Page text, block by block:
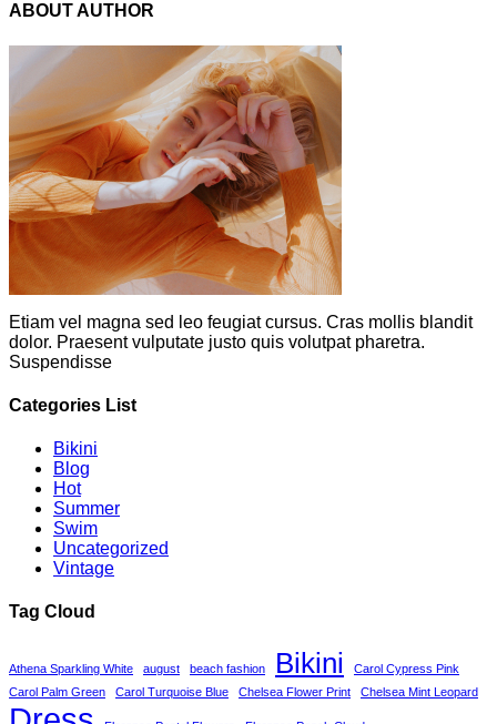
ABOUT AUTHOR
Etiam vel magna sed leo feugiat cursus. Cras mollis blandit
dolor. Praesent vulputate justo quis volutpat pharetra.
Suspendisse
Categories List
Bikini
Blog
Hot
Summer
Swim
Uncategorized
Vintage
Tag Cloud
Athena Sparkling White august beach fashion Bikini
Carol Cypress Pink
Carol Palm Green
Carol Turquoise Blue Chelsea Flower Print Chelsea Mint Leopard